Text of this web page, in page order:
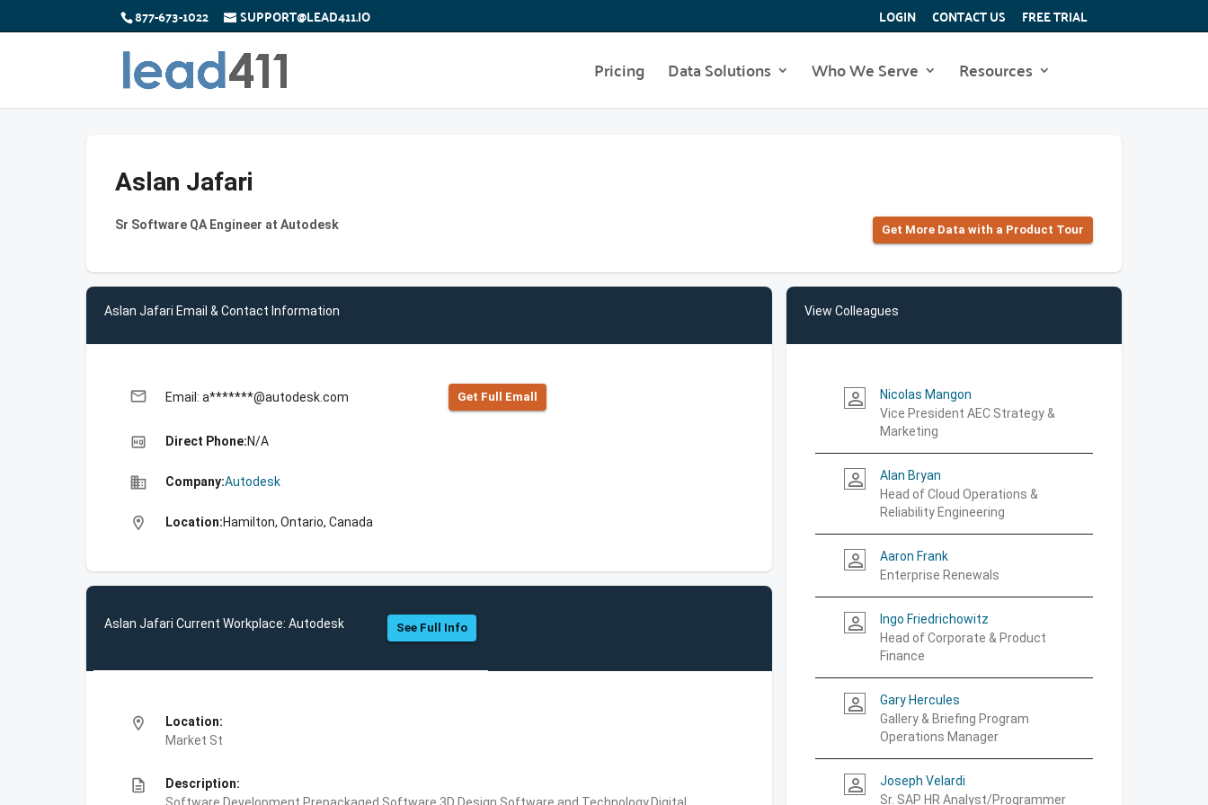
877-673-1022 SUPPORT@LEAD411.IO LOGIN CONTACT US FREE TRIAL
Pricing Data Solutions Who We Serve Resources
Aslan Jafari
Sr Software QA Engineer at Autodesk Get More Data with a Product Tour
Aslan Jafari Email & Contact Information
email Email: a*******@autodesk.com Get Full Emall
high_quality Direct Phone:N/A
business Company:Autodesk
location_on Location:Hamilton, Ontario, Canada
Aslan Jafari Current Workplace: Autodesk See Full Info
location_on
Location:
Market St
description
Description:
View Colleagues
person_outline
Nicolas Mangon
Vice President AEC Strategy &
Marketing
person_outline
Alan Bryan
Head of Cloud Operations &
Reliability Engineering
person_outline
Aaron Frank
Enterprise Renewals
person_outline
Ingo Friedrichowitz
Head of Corporate & Product
Finance
person_outline
Gary Hercules
Gallery & Briefing Program
Operations Manager
person_outline
Joseph Velardi
Sr. SAP HR Analyst/Programmer